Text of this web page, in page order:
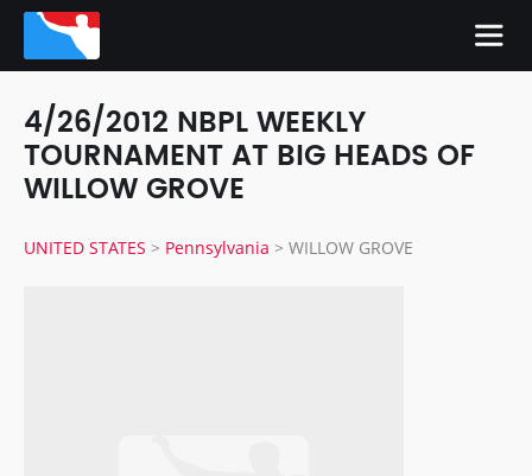
4/26/2012 NBPL WEEKLY
TOURNAMENT AT BIG HEADS OF
WILLOW GROVE
UNITED STATES > Pennsylvania > WILLOW GROVE